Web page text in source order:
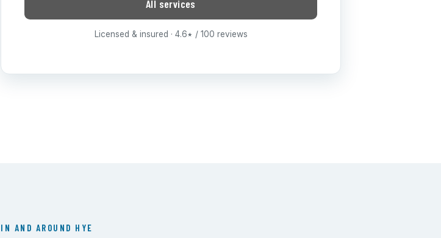
All services
Licensed & insured · 4.6 ★ / 100 reviews
IN AND AROUND HYE